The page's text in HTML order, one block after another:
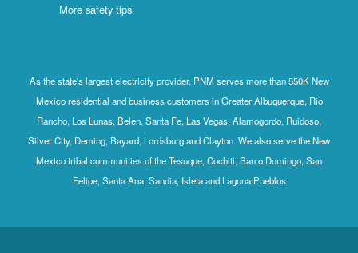
More safety tips
As the state's largest electricity provider, PNM serves more than 550K New
Mexico residential and business customers in Greater Albuquerque, Rio
Rancho, Los Lunas, Belen, Santa Fe, Las Vegas, Alamogordo, Ruidoso,
Silver City, Deming, Bayard, Lordsburg and Clayton. We also serve the New
Mexico tribal communities of the Tesuque, Cochiti, Santo Domingo, San
Felipe, Santa Ana, Sandia, Isleta and Laguna Pueblos